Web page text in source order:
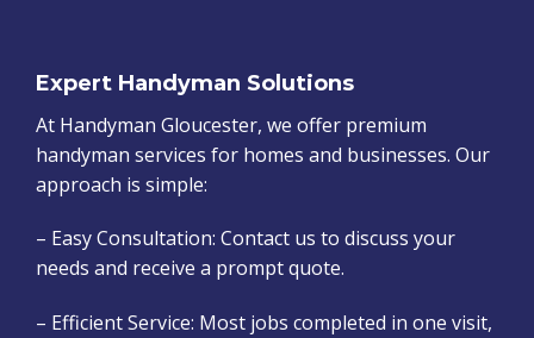
Expert Handyman Solutions
At Handyman Gloucester, we offer premium
handyman services for homes and businesses. Our
approach is simple:
– Easy Consultation: Contact us to discuss your
needs and receive a prompt quote.
– Efficient Service: Most jobs completed in one visit,